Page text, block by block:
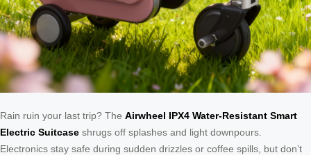
Rain ruin your last trip? The Airwheel IPX4 Water-Resistant Smart
Electric Suitcase shrugs off splashes and light downpours.
Electronics stay safe during sudden drizzles or coffee spills, but don’t